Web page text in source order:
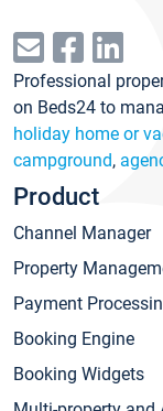
Professional
on Beds24 to
holiday home or
campground,
Product
Channel Manager
Property
Payment
Booking Engine
Booking Widgets